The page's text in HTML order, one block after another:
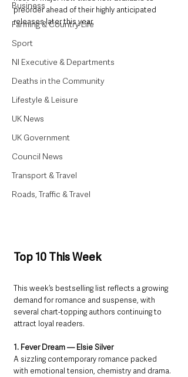
Business
Farming & Country Life
Sport
NI Executive & Departments
Deaths in the Community
Lifestyle & Leisure
UK News
UK Government
Council News
Transport & Travel
Roads, Traffic & Travel
preorder ahead of their highly anticipated
releases later this year.
Top 10 This Week
This week’s bestselling list reflects a growing
demand for romance and suspense, with
several chart-topping authors continuing to
attract loyal readers.
1. Fever Dream — Elsie Silver
A sizzling contemporary romance packed
with emotional tension, chemistry and drama.